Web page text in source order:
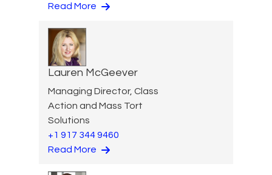
Read More
Lauren McGeever
Managing Director, Class
Action and Mass Tort
Solutions
+1 917 344 9460
Read More